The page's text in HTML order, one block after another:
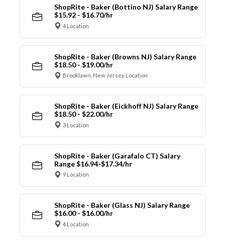
ShopRite - Baker (Bottino NJ) Salary Range
$15.92 - $16.70/hr
4 Location
ShopRite - Baker (Browns NJ) Salary Range
$18.50 - $19.00/hr
Brooklawn, New Jersey Location
ShopRite - Baker (Eickhoff NJ) Salary Range
$18.50 - $22.00/hr
3 Location
ShopRite - Baker (Garafalo CT) Salary
Range $16.94-$17.34/hr
9 Location
ShopRite - Baker (Glass NJ) Salary Range
$16.00 - $16.00/hr
4 Location